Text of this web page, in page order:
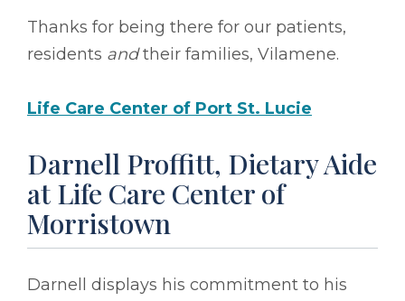
Thanks for being there for our patients,
residents andtheir families, Vilamene.
Life Care Center of Port St. Lucie
Darnell Proffitt, Dietary Aide
at Life Care Center of
Morristown
Darnell displays his commitment to his